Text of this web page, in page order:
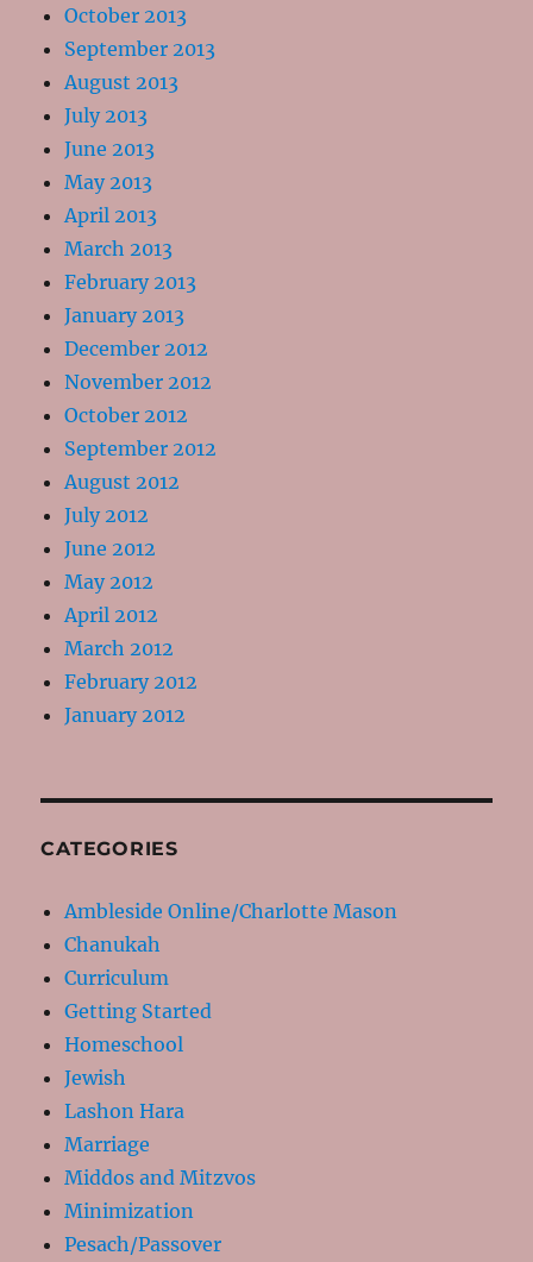
October 2013
September 2013
August 2013
July 2013
June 2013
May 2013
April 2013
March 2013
February 2013
January 2013
December 2012
November 2012
October 2012
September 2012
August 2012
July 2012
June 2012
May 2012
April 2012
March 2012
February 2012
January 2012
CATEGORIES
Ambleside Online/Charlotte Mason
Chanukah
Curriculum
Getting Started
Homeschool
Jewish
Lashon Hara
Marriage
Middos and Mitzvos
Minimization
Pesach/Passover